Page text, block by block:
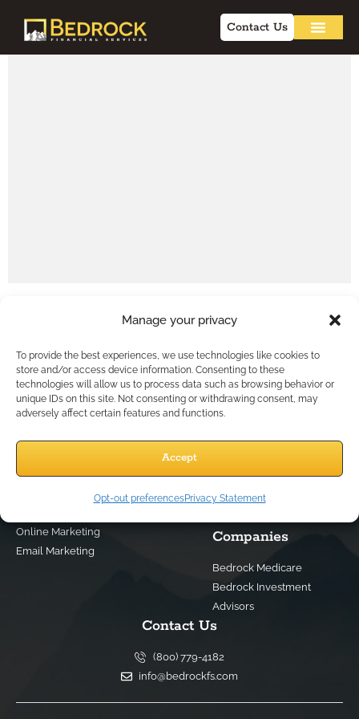
Manage your privacy
To provide the best experiences, we use technologies like cookies to
store and/or access device information. Consenting to these
technologies will allow us to process data such as browsing behavior or
unique IDs on this site. Not consenting or withdrawing consent, may
adversely affect certain features and functions.
Accept
Opt-out preferencesPrivacy Statement
Contact Us
Services
Best CRM For Insurance Agents
Federal Employee Leads
Life Insurance Appointments
Online Marketing
Email Marketing
Quick Links
Sitemap
Companies
Bedrock Medicare
Bedrock Investment
Advisors
Contact Us
(800) 779-4182
info@bedrockfs.com